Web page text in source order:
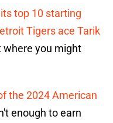
top 10 starting
Tigers ace Tarik
where you might
the 2024 American
enough to earn